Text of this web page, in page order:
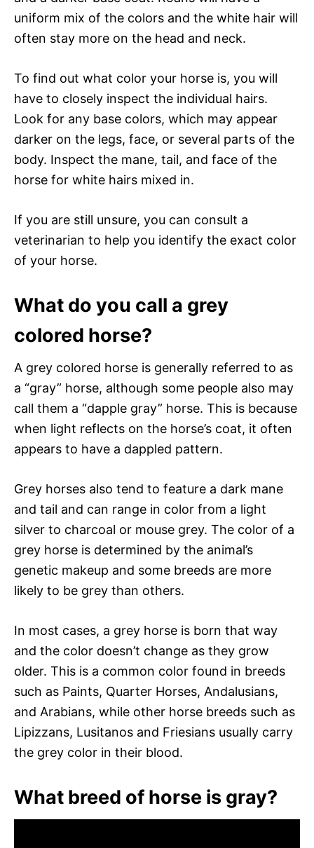
uniform mix of the colors and the white hair will
often stay more on the head and neck.
To find out what color your horse is, you will
have to closely inspect the individual hairs.
Look for any base colors, which may appear
darker on the legs, face, or several parts of the
body. Inspect the mane, tail, and face of the
horse for white hairs mixed in.
If you are still unsure, you can consult a
veterinarian to help you identify the exact color
of your horse.
What do you call a grey
colored horse?
A grey colored horse is generally referred to as
a “gray” horse, although some people also may
call them a “dapple gray” horse. This is because
when light reflects on the horse’s coat, it often
appears to have a dappled pattern.
Grey horses also tend to feature a dark mane
and tail and can range in color from a light
silver to charcoal or mouse grey. The color of a
grey horse is determined by the animal’s
genetic makeup and some breeds are more
likely to be grey than others.
In most cases, a grey horse is born that way
and the color doesn’t change as they grow
older. This is a common color found in breeds
such as Paints, Quarter Horses, Andalusians,
and Arabians, while other horse breeds such as
Lipizzans, Lusitanos and Friesians usually carry
the grey color in their blood.
What breed of horse is gray?